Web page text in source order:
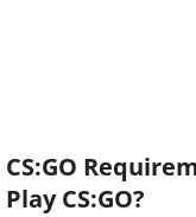
CS:GO
Play CS:GO?